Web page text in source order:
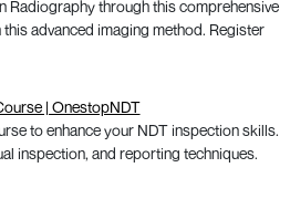
Radiography through this comprehensive
advanced imaging method. Register
| OnestopNDT
to enhance your NDT inspection skills.
inspection, and reporting techniques.